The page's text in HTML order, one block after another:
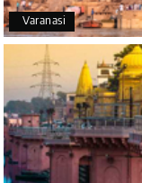
Outstanding
end of the trip,
professionally.
with
Varanasi